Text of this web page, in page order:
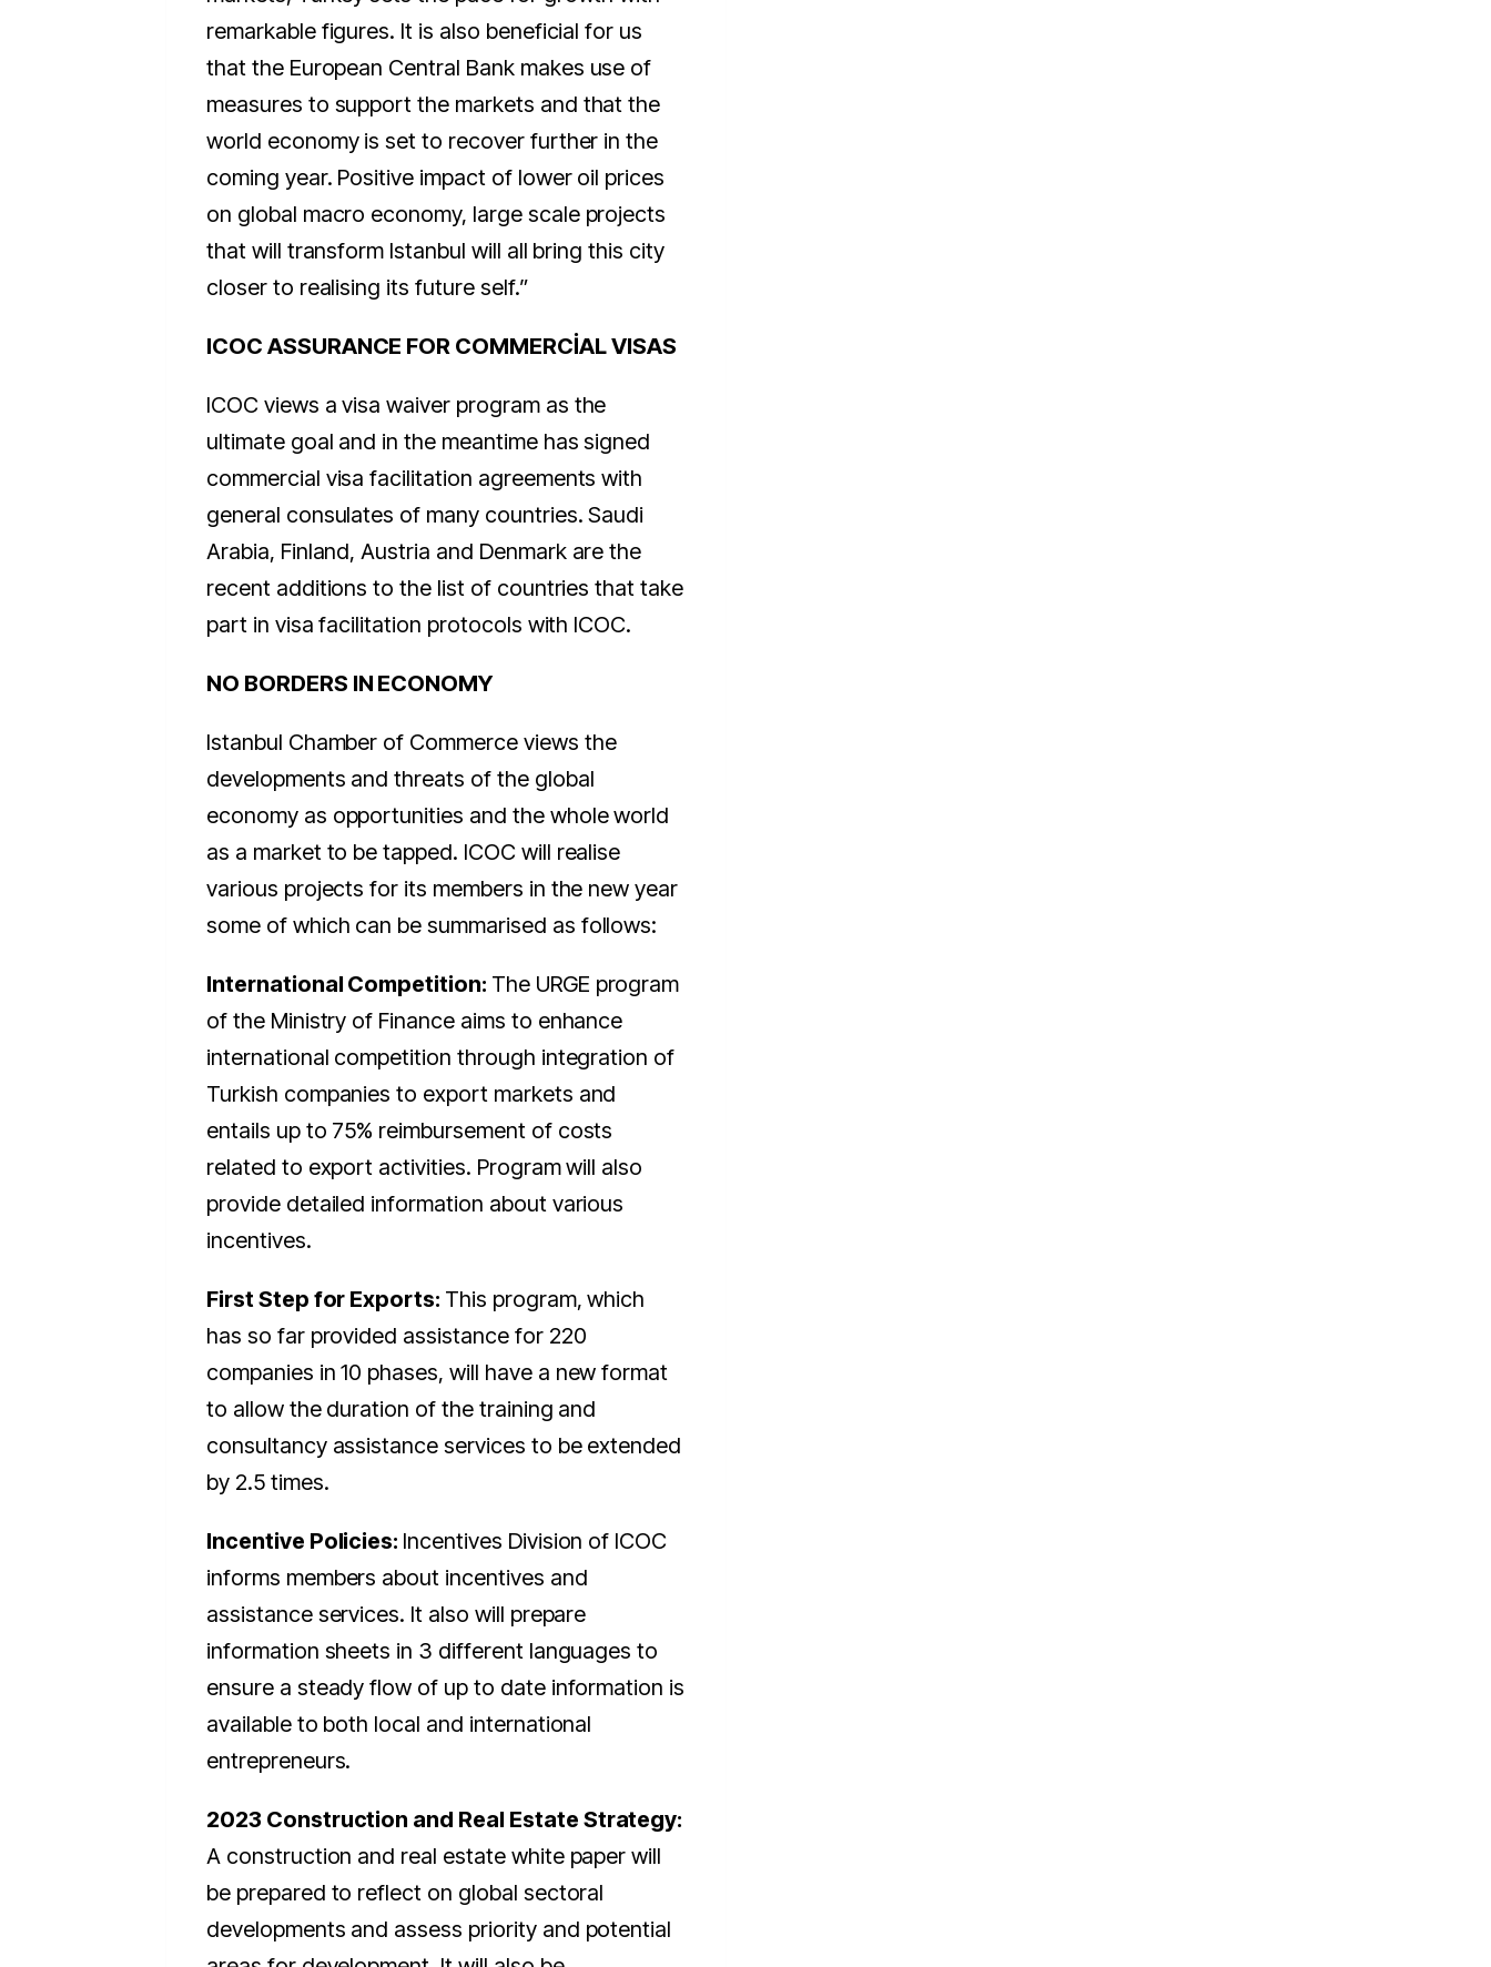
remarkable figures. It is also beneficial for us
that the European Central Bank makes use of
measures to support the markets and that the
world economy is set to recover further in the
coming year. Positive impact of lower oil prices
on global macro economy, large scale projects
that will transform Istanbul will all bring this city
closer to realising its future self.”
ICOC ASSURANCE FOR COMMERCİAL VISAS
ICOC views a visa waiver program as the
ultimate goal and in the meantime has signed
commercial visa facilitation agreements with
general consulates of many countries. Saudi
Arabia, Finland, Austria and Denmark are the
recent additions to the list of countries that take
part in visa facilitation protocols with ICOC.
NO BORDERS IN ECONOMY
Istanbul Chamber of Commerce views the
developments and threats of the global
economy as opportunities and the whole world
as a market to be tapped. ICOC will realise
various projects for its members in the new year
some of which can be summarised as follows:
International Competition: The URGE program
of the Ministry of Finance aims to enhance
international competition through integration of
Turkish companies to export markets and
entails up to 75% reimbursement of costs
related to export activities. Program will also
provide detailed information about various
incentives.
First Step for Exports: This program, which
has so far provided assistance for 220
companies in 10 phases, will have a new format
to allow the duration of the training and
consultancy assistance services to be extended
by 2.5 times.
Incentive Policies: Incentives Division of ICOC
informs members about incentives and
assistance services. It also will prepare
information sheets in 3 different languages to
ensure a steady flow of up to date information is
available to both local and international
entrepreneurs.
2023 Construction and Real Estate Strategy:
A construction and real estate white paper will
be prepared to reflect on global sectoral
developments and assess priority and potential